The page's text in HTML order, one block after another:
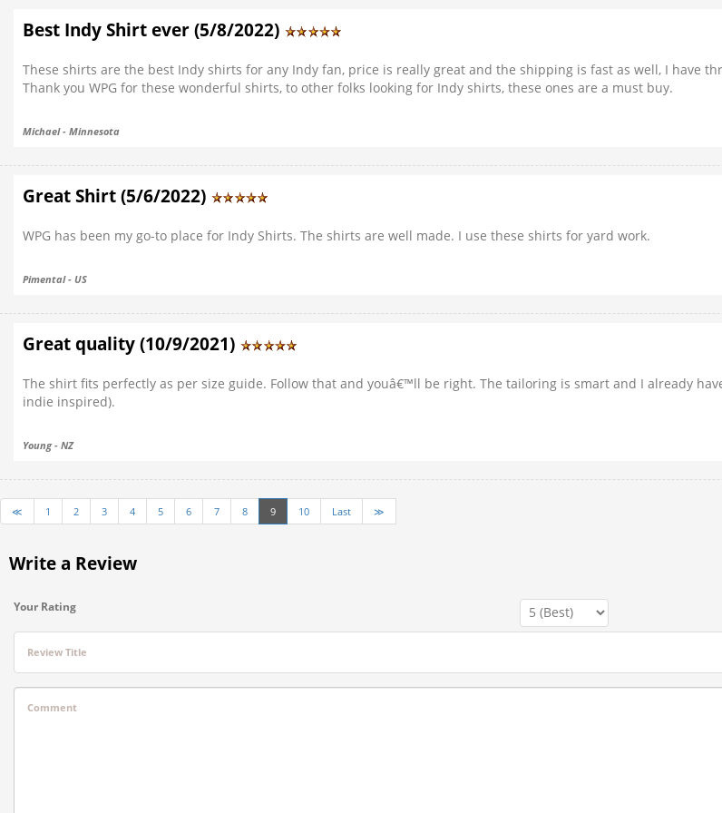
Best Indy Shirt ever (5/8/2022)
These shirts are the best Indy shirts for any Indy fan, price is really great and the shipping is fast as well, I have
Thank you WPG for these wonderful shirts, to other folks looking for Indy shirts, these ones are a must buy.
Michael - Minnesota
Great Shirt (5/6/2022)
WPG has been my go-to place for Indy Shirts. The shirts are well made. I use these shirts for yard work.
Pimental - US
Great quality (10/9/2021)
The shirt fits perfectly as per size guide. Follow that and youâ€™ll be right. The tailoring is smart and I already
indie inspired).
Young - NZ
≪ 1 2 3 4 5 6 7 8 9 10 Last ≫
Write a Review
Your Rating
Review Title
Comment